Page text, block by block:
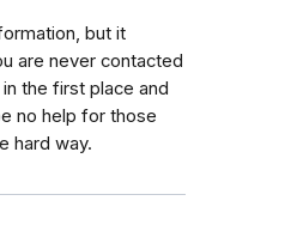
but it
are never contacted
the first place and
no help for those
hard way.